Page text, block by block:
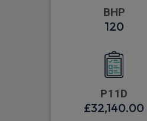
BHP
120
P11D
£32,140.00